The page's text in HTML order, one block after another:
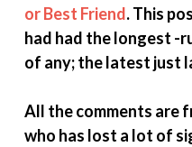
or Best Friend. This
had had the longest -
of any; the latest just
All the comments are
who has lost a lot of